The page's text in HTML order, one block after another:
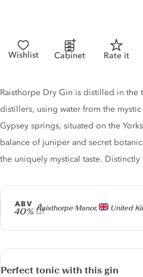
Wishlist Cabinet Rate it
Producer
Raisthorpe Manor, United
ABV
40%
Gin description
Raisthorpe Dry Gin is distilled in the
distillers, using water from the
Gypsey springs, situated on the
balance of juniper and secret
the uniquely mystical taste. Distinctly
Perfect tonic with this gin